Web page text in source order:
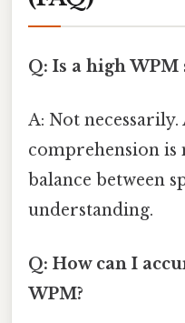
Q: Is a high WPM
A: Not
comprehension is
balance between
understanding.
Q: How can I
WPM?